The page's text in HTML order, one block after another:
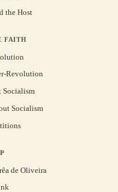
the Host
FAITH
Revolution
Socialism
Socialism
de Oliveira